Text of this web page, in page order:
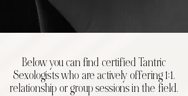
Below you can find certified Tantric
Sexologists who are actively offering 1:1,
relationship or group sessions in the field.